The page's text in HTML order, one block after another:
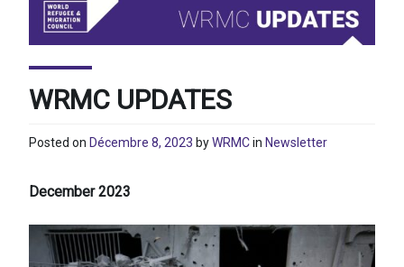
WRMC UPDATES
Posted on Décembre 8, 2023 byWRMCin Newsletter
December 2023